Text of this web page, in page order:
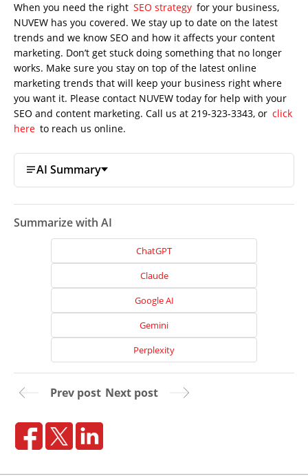
When you need the right SEO strategy for your business,
NUVEW has you covered. We stay up to date on the latest
trends and we know SEO and how it affects your content
marketing. Don’t get stuck doing something that no longer
works. Make sure you stay on top of the latest online
marketing trends that will keep your business right where
you want it. Please contact NUVEW today for help with your
SEO and content marketing. Call us at 219-323-3343, or click
here to reach us online.
AI Summary
Summarize with AI
ChatGPT
Claude
Google AI
Gemini
Perplexity
Prev post Next post
Home
Website